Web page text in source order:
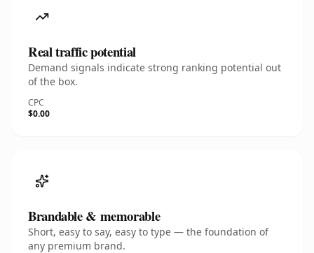
Real traffic potential
Demand signals indicate strong ranking potential out
of the box.
CPC
$0.00
Brandable & memorable
Short, easy to say, easy to type — the foundation of
any premium brand.